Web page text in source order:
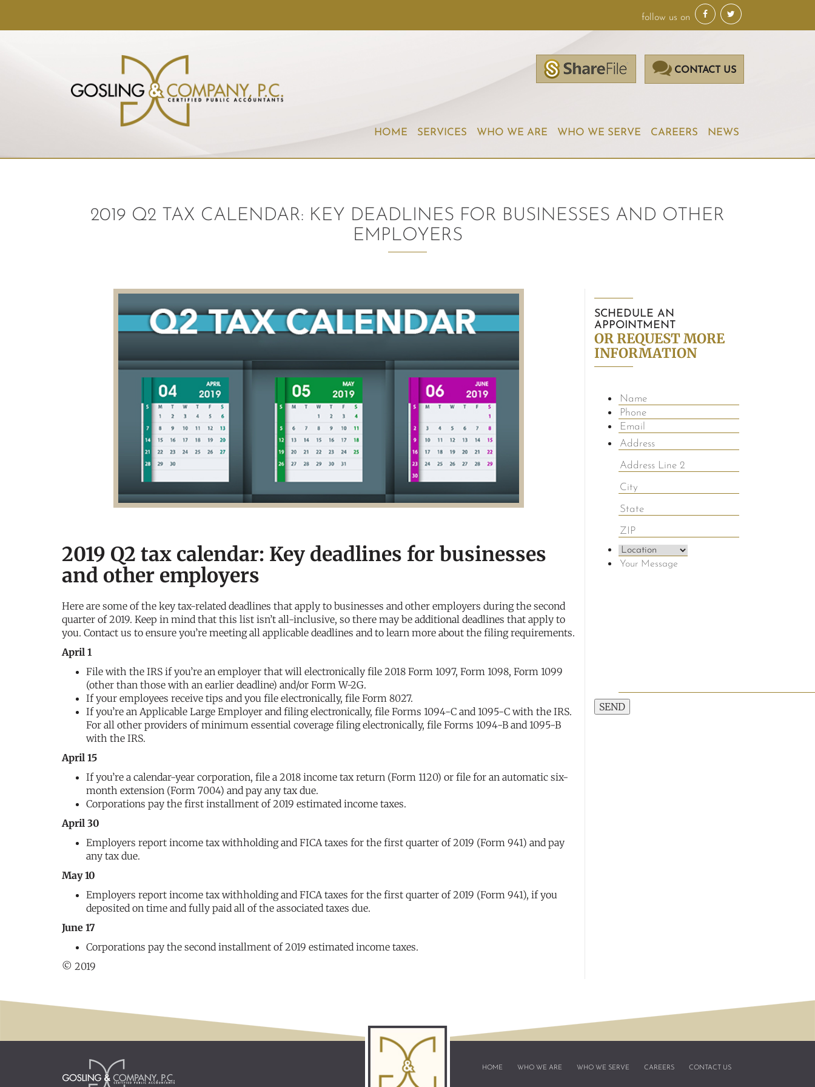
follow us on
CONTACT US
HOME SERVICES WHO WE ARE WHO WE SERVE CAREERS NEWS
2019 Q2 TAX CALENDAR: KEY DEADLINES FOR BUSINESSES AND OTHER
EMPLOYERS
2019 Q2 tax calendar: Key deadlines for businesses
and other employers
Here are some of the key tax-related deadlines that apply to businesses and other employers during the second
quarter of 2019. Keep in mind that this list isn’t all-inclusive, so there may be additional deadlines that apply to
you. Contact us to ensure you’re meeting all applicable deadlines and to learn more about the filing requirements.
April 1
File with the IRS if you’re an employer that will electronically file 2018 Form 1097, Form 1098, Form 1099
(other than those with an earlier deadline) and/or Form W-2G.
If your employees receive tips and you file electronically, file Form 8027.
If you’re an Applicable Large Employer and filing electronically, file Forms 1094-C and 1095-C with the IRS.
For all other providers of minimum essential coverage filing electronically, file Forms 1094-B and 1095-B
with the IRS.
April 15
If you’re a calendar-year corporation, file a 2018 income tax return (Form 1120) or file for an automatic six-
month extension (Form 7004) and pay any tax due.
Corporations pay the first installment of 2019 estimated income taxes.
April 30
Employers report income tax withholding and FICA taxes for the first quarter of 2019 (Form 941) and pay
any tax due.
May 10
Employers report income tax withholding and FICA taxes for the first quarter of 2019 (Form 941), if you
deposited on time and fully paid all of the associated taxes due.
June 17
Corporations pay the second installment of 2019 estimated income taxes.
© 2019
SCHEDULE AN
APPOINTMENT
OR REQUEST MORE
INFORMATION
SEND
HOME WHO WE ARE WHO WE SERVE CAREERS CONTACT US